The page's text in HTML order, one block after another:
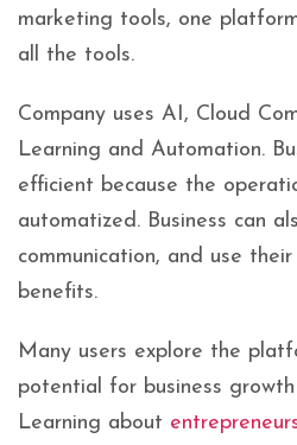
marketing tools, one
all the tools.
Company uses AI, Cloud
Learning and Automation.
efficient because the
automatized. Business can
communication, and use
benefits.
Many users explore the
potential for business
Learning about